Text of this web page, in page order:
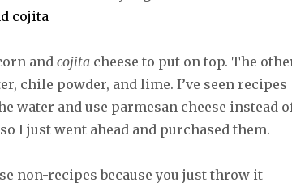
and cojitacheese to put on top. The
chile powder, and lime. I’ve seen recipes
water and use parmesan cheese instead
I just went ahead and purchased them.
non-recipes because you just throw it